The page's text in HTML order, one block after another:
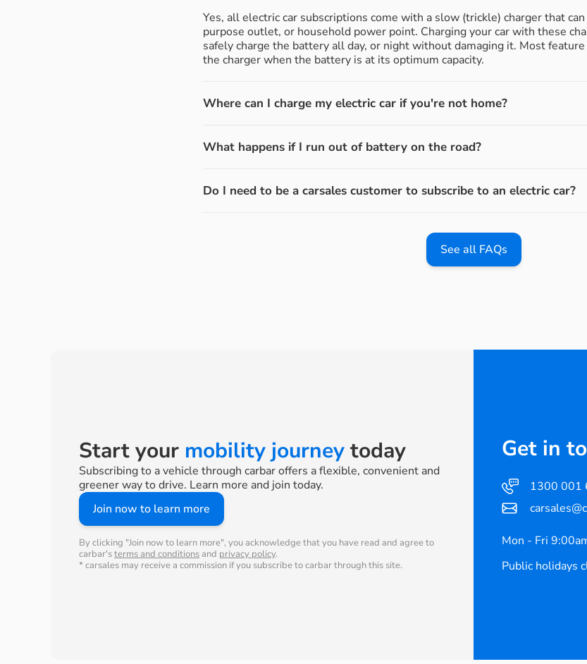
Yes, all electric car subscriptions come with a slow (trickle) charger that
purpose outlet, or household power point. Charging your car with these
safely charge the battery all day, or night without damaging it. Most
the charger when the battery is at its optimum capacity.
Where can I charge my electric car if you're not home?
What happens if I run out of battery on the road?
Do I need to be a carsales customer to subscribe to an electric car?
See all FAQs
Start your mobility journeytoday
Subscribing to a vehicle through carbar offers a flexible, convenient and
greener way to drive. Learn more and join today.
Join now to learn more
By clicking "Join now to learn more", you acknowledge that you have read and agree to
carbar'sterms and conditionsand privacy policy.
* carsales may receive a commission if you subscribe to carbar through this site.
Get in
1300 001
Mon - Fri
Public holidays